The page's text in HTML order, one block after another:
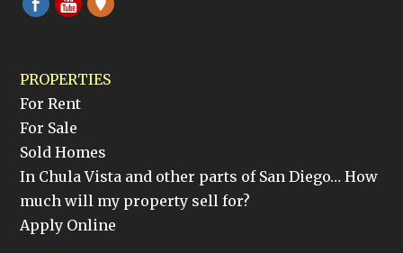
PROPERTIES
For Rent
For Sale
Sold Homes
In Chula Vista and other parts of San Diego… How
much will my property sell for?
Apply Online